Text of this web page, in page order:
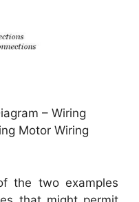
– Wiring
Motor Wiring
the two examples